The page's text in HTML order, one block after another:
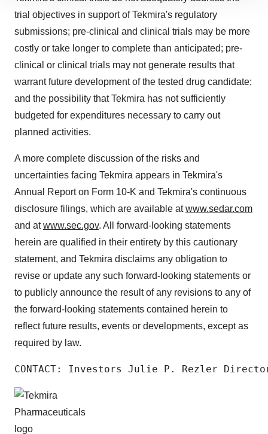
site traffic, and serve tailored ads. By clicking "OK", you
agree to our use of cookies. You can later change your
Policy
trial objectives in support of Tekmira's regulatory
submissions; pre-clinical and clinical trials may be more
costly or take longer to complete than anticipated; pre-
clinical or clinical trials may not generate results that
warrant future development of the tested drug candidate;
and the possibility that Tekmira has not sufficiently
budgeted for expenditures necessary to carry out
planned activities.
A more complete discussion of the risks and
uncertainties facing Tekmira appears in Tekmira's
Annual Report on Form 10-K and Tekmira's continuous
disclosure filings, which are available atwww.sedar.com
and atwww.sec.gov. All forward-looking statements
herein are qualified in their entirety by this cautionary
statement, and Tekmira disclaims any obligation to
revise or update any such forward-looking statements or
to publicly announce the result of any revisions to any of
the forward-looking statements contained herein to
reflect future results, events or developments, except as
required by law.
CONTACT: Investors Julie P. Rezler